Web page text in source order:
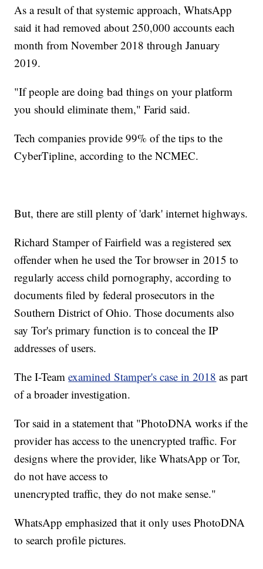
As a result of that systemic approach, WhatsApp
said it had removed about 250,000 accounts each
month from November 2018 through January
2019.
"If people are doing bad things on your platform
you should eliminate them," Farid said.
Tech companies provide 99% of the tips to the
CyberTipline, according to the NCMEC.
But, there are still plenty of 'dark' internet highways.
Richard Stamper of Fairfield was a registered sex
offender when he used the Tor browser in 2015 to
regularly access child pornography, according to
documents filed by federal prosecutors in the
Southern District of Ohio. Those documents also
say Tor's primary function is to conceal the IP
addresses of users.
The I-Teamexamined Stamper's case in 2018 as part
of a broader investigation.
Tor said in a statement that "PhotoDNA works if the
provider has access to the unencrypted traffic. For
designs where the provider, like WhatsApp or Tor,
do not have access to
unencrypted traffic, they do not make sense."
WhatsApp emphasized that it only uses PhotoDNA
to search profile pictures.